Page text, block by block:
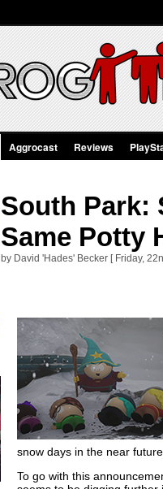
Aggrocast Reviews
South Park:
Same Potty
by David 'Hades' Becker [ Friday,
snow days in the near
To go with this